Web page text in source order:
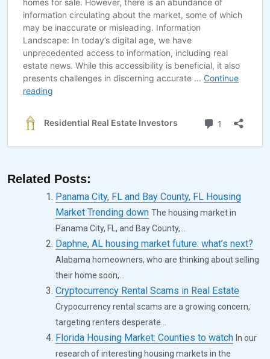
2
4
Related Posts:
Panama City, FL and Bay County, FL Housing
Market Trending down The housing market in
Panama City, FL, and Bay County,...
Daphne, AL housing market future: what’s next?
Alabama homeowners, who are thinking about selling
their home soon,...
Cryptocurrency Rental Scams in Real Estate
Crypocurrency rental scams are a growing concern,
targeting renters desperate...
Florida Housing Market: Counties to watch In our
research of interesting housing markets in the